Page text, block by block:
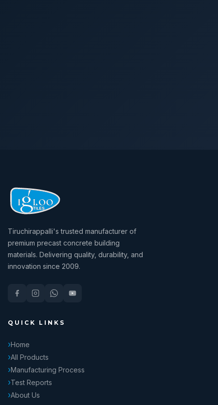
Tiruchirappalli's trusted manufacturer of
premium precast concrete building
materials. Delivering quality, durability, and
innovation since 2009.
QUICK LINKS
Home
All Products
Manufacturing Process
Test Reports
About Us